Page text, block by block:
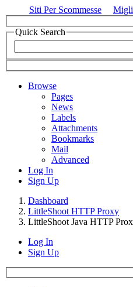
Siti Per Scommesse
Quick Search
Browse
Pages
News
Labels
Attachments
Bookmarks
Mail
Advanced
Log In
Sign Up
Dashboard
LittleShoot HTTP Proxy
LittleShoot Java HTTP
Log In
Sign Up